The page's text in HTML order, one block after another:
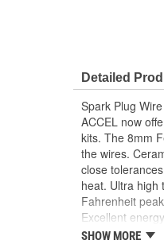
Detailed
Spark Plug
ACCEL now
kits. The 8mm
the wires.
close
heat. Ultra high
Fahrenheit
Excellent
Frequency
SHOW MORE